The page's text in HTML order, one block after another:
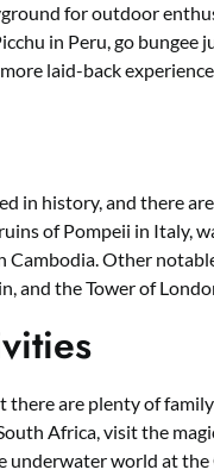
for outdoor
in Peru, go bungee
laid-back
in history, and there
of Pompeii in Italy,
Other
and the Tower of
there are plenty of
Africa, visit the
underwater world at